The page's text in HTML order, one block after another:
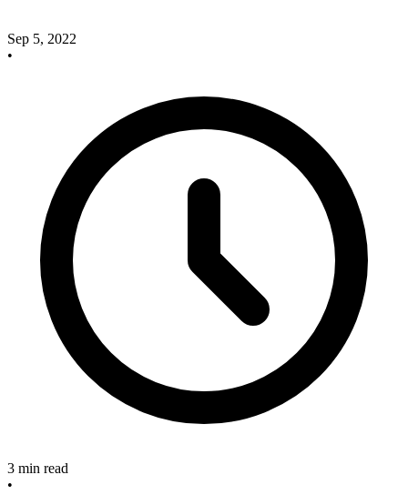
Sep 5, 2022
•
3 min read
•